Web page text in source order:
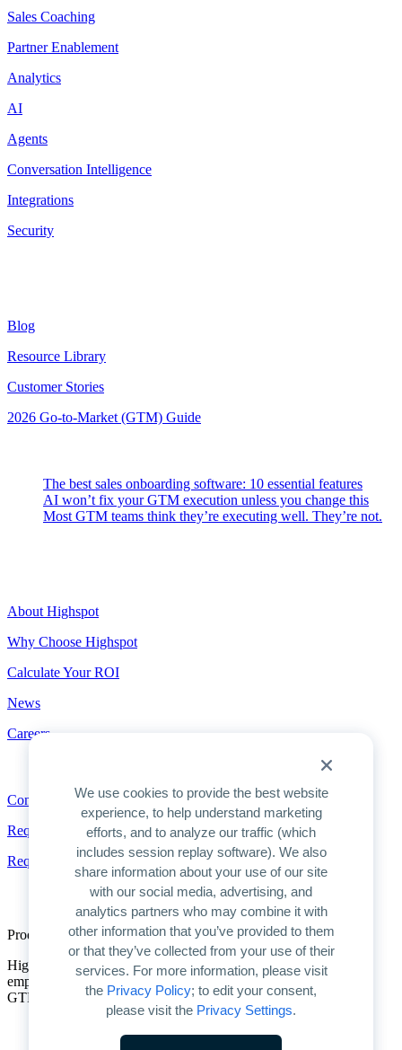
We use cookies to provide the best website
experience, to help understand marketing
efforts, and to analyze our traffic (which
includes session replay software). We also
share information about your use of our site
with our social media, advertising, and
analytics partners who may combine it with
other information that you’ve provided to them
or that they’ve collected from your use of their
services. For more information, please visit
the Privacy Policy; to edit your consent,
please visit the Privacy Settings.
Sales Coaching
Partner Enablement
Analytics
AI
Agents
Conversation Intelligence
Integrations
Security
Blog
Resource Library
Customer Stories
2026 Go-to-Market (GTM) Guide
The best sales onboarding software: 10 essential features
AI won’t fix your GTM execution unless you change this
Most GTM teams think they’re executing well. They’re not.
About Highspot
Why Choose Highspot
Calculate Your ROI
News
Careers
Contact
Request a Demo
Request Pricing
Product Overview
Highspot is the only unified platform for GTM enablement. We
empower companies to unlock AI’s full potential for improving
GTM productivity and driving predictable growth.